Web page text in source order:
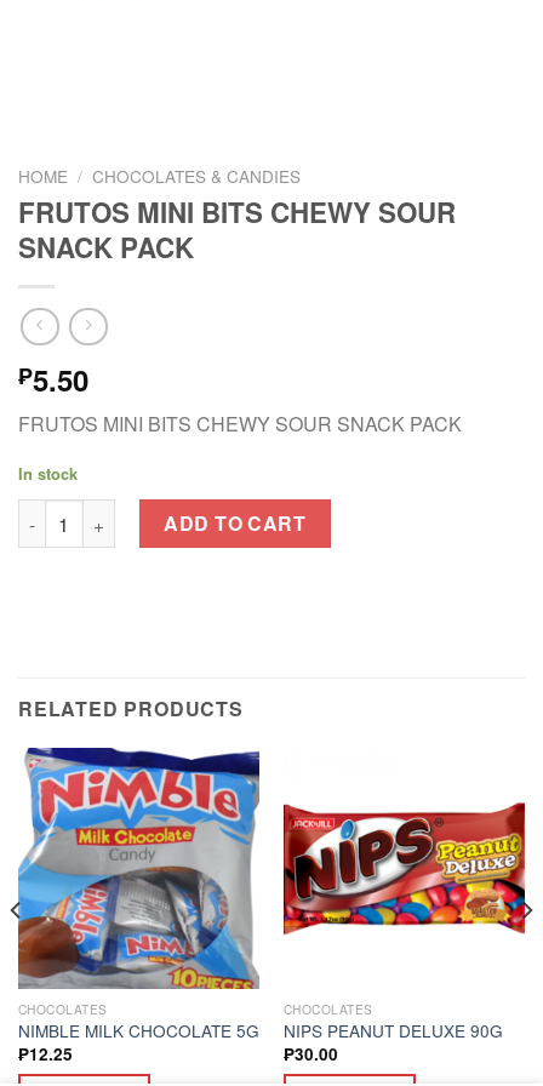
HOME / CHOCOLATES & CANDIES
FRUTOS MINI BITS CHEWY SOUR
SNACK PACK
₱5.50
FRUTOS MINI BITS CHEWY SOUR SNACK PACK
In stock
FRUTOS MINI BITS CHEWY SOUR SNACK PACK quantity
ADD TO CART
RELATED PRODUCTS
CHOCOLATES
NIMBLE MILK CHOCOLATE 5G
₱12.25
CHOCOLATES
NIPS PEANUT DELUXE 90G
₱30.00